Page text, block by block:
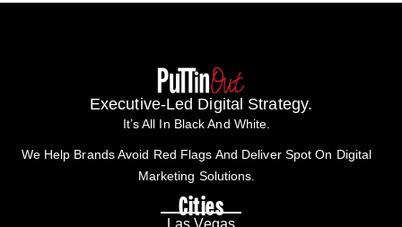
Executive-Led Digital Strategy.
It’s All In Black And White.
We Help Brands Avoid Red Flags And Deliver Spot On Digital
Marketing Solutions.
Cities
Las Vegas